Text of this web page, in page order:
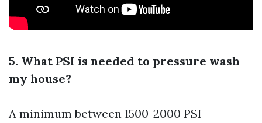
5. What PSI is needed to pressure wash
my house?
A minimum between 1500-2000 PSI